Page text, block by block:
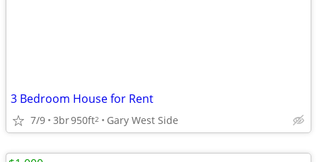
3 Bedroom House for Rent
7/9 3br950ft2 Gary West Side